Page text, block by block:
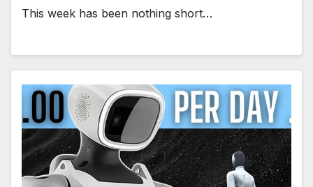
This week has been nothing short…